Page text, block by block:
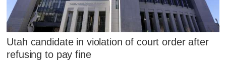
Utah candidate in violation of court order after
refusing to pay fine